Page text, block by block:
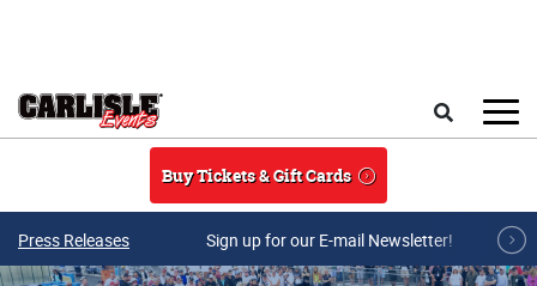
Buy Tickets & Gift Cards
Press Releases Sign up for our E-mail Newsletter!